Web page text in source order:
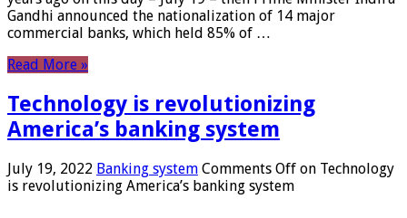
Gandhi announced the nationalization of 14 major
commercial banks, which held 85% of …
Read More »
Technology is revolutionizing
America’s banking system
July 19, 2022 Banking system Comments Off on Technology
is revolutionizing America’s banking system